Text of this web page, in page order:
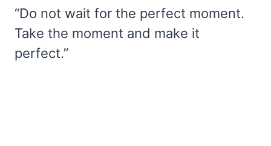
“Do not wait for the perfect moment.
Take the moment and make it
perfect.”